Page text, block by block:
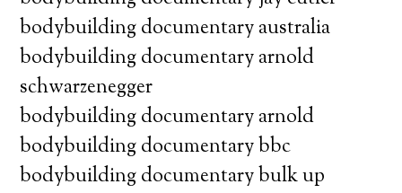
bodybuilding documentary australia
bodybuilding documentary arnold
schwarzenegger
bodybuilding documentary arnold
bodybuilding documentary bbc
bodybuilding documentary bulk up